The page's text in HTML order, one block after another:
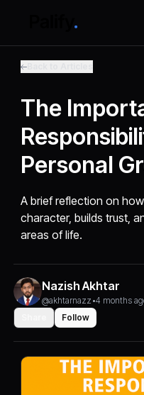
The
Personal
A brief reflection on
character, builds trust,
areas of life.
Nazish Akhtar
@akhtarnazz •4 months
Follow